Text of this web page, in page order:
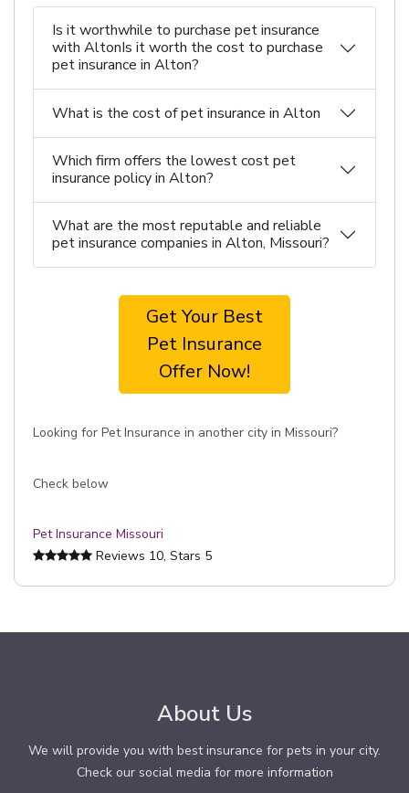
Is it worthwhile to purchase pet insurance
with AltonIs it worth the cost to purchase
pet insurance in Alton?
What is the cost of pet insurance in Alton
Which firm offers the lowest cost pet
insurance policy in Alton?
What are the most reputable and reliable
pet insurance companies in Alton, Missouri?
Get Your Best
Pet Insurance
Offer Now!
Looking for Pet Insurance in another city in Missouri?
Check below
Pet Insurance Missouri
Reviews 10, Stars 5
About Us
We will provide you with best insurance for pets in your city.
Check our social media for more information